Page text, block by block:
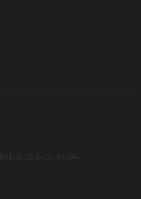
SE & Co. KGaA